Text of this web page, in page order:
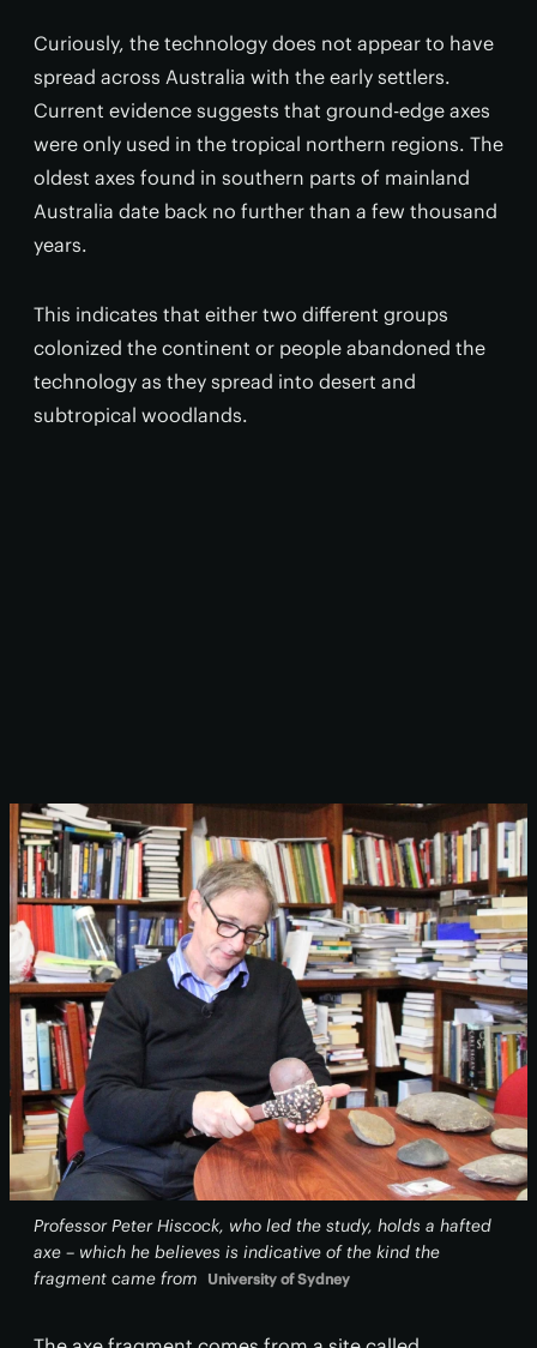
Curiously, the technology does not appear to have
spread across Australia with the early settlers.
Current evidence suggests that ground-edge axes
were only used in the tropical northern regions. The
oldest axes found in southern parts of mainland
Australia date back no further than a few thousand
years.
This indicates that either two different groups
colonized the continent or people abandoned the
technology as they spread into desert and
subtropical woodlands.
Professor Peter Hiscock, who led the study, holds a hafted
axe – which he believes is indicative of the kind the
fragment came from
University of Sydney